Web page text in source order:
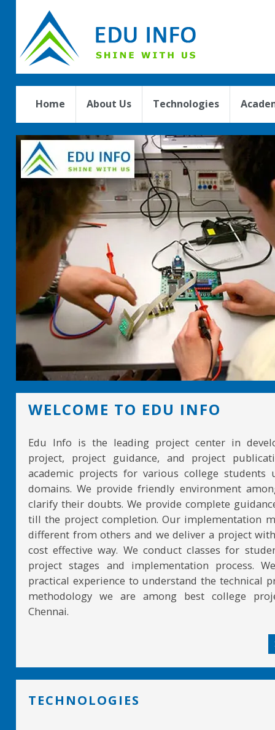
Home About Us Technologies
WELCOME TO EDU INFO
Edu Info is the leading project center in
project, project guidance, and project
academic projects for various college students
domains. We provide friendly environment
clarify their doubts. We provide complete
till the project completion. Our implementation
different from others and we deliver a project
cost effective way. We conduct classes for
project stages and implementation process.
practical experience to understand the technical
methodology we are among best college
Chennai.
TECHNOLOGIES